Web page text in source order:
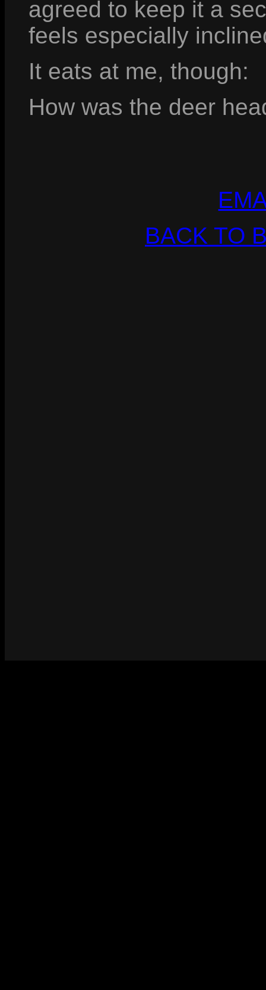
agreed to keep it a
feels especially
It eats at me, though:
How was the deer
BACK TO